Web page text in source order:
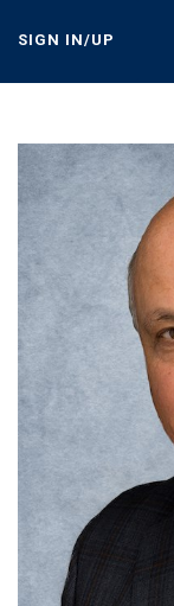
content
SIGN IN/UP